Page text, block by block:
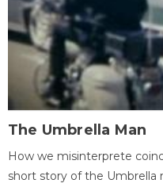
The Umbrella Man
How we misinterprete
short story of the Umbrella